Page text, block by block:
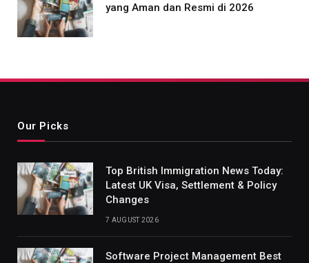
yang Aman dan Resmi di 2026
Our Picks
Top British Immigration News Today:
Latest UK Visa, Settlement & Policy
Changes
7 AUGUST 2026
Software Project Management Best